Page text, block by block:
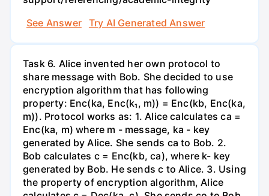
See Answer
Try AI Generated Answer
Task 6. Alice invented her own protocol to
share message with Bob. She decided to use
encryption algorithm that has following
property: Enc(ka, Enc(k₁, m)) = Enc(kb, Enc(ka,
m)). Protocol works as: 1. Alice calculates ca =
Enc(ka, m) where m - message, ka - key
generated by Alice. She sends ca to Bob. 2.
Bob calculates c = Enc(kb, ca), where k- key
generated by Bob. He sends c to Alice. 3. Using
the property of encryption algorithm, Alice